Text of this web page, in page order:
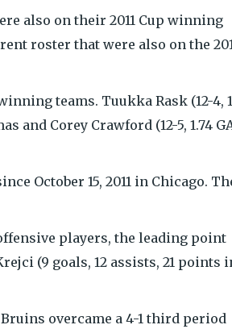
also on their 2011 Cup winning
roster that were also on the
teams. Tuukka Rask (12-4,
and Corey Crawford (12-5, 1.74
October 15, 2011 in Chicago.
players, the leading point
(9 goals, 12 assists, 21 points
overcame a 4-1 third period